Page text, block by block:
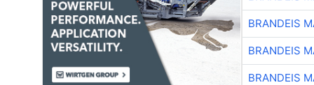
BRANDEIS
BRANDEIS
BRANDEIS